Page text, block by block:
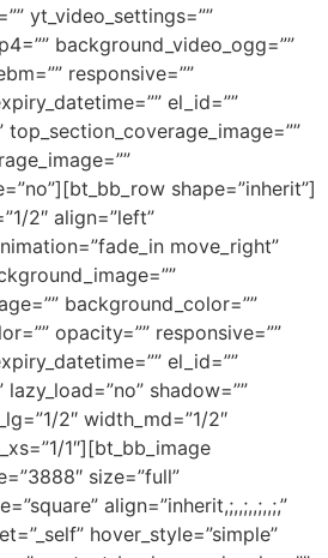
yt_video_settings=””
background_video_ogg=””
responsive=””
el_id=””
top_section_coverage_image=””
shape=”inherit”]
2″ align=”left”
move_right”
background_color=””
opacity=”” responsive=””
el_id=””
lazy_load=”no” shadow=””
2″ width_md=”1/2″
1″][bt_bb_image
size=”full”
align=”inherit,;,,;,,;,,;,”
hover_style=”simple”